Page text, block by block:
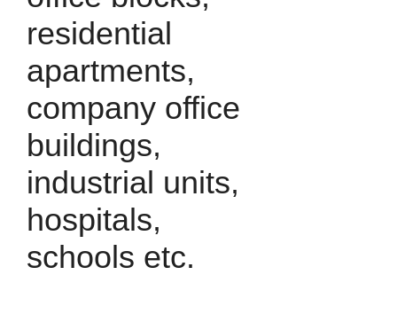
residential
apartments,
company office
buildings,
industrial units,
hospitals,
schools etc.